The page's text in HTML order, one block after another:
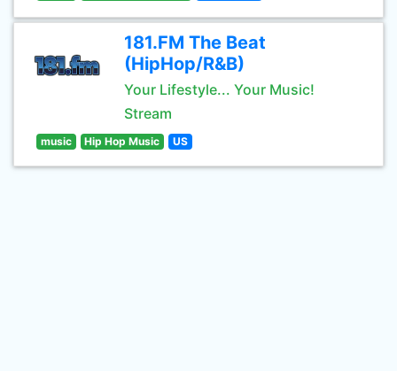
181.FM The Beat
(HipHop/R&B)
Your Lifestyle... Your Music!
Stream
music Hip Hop Music US